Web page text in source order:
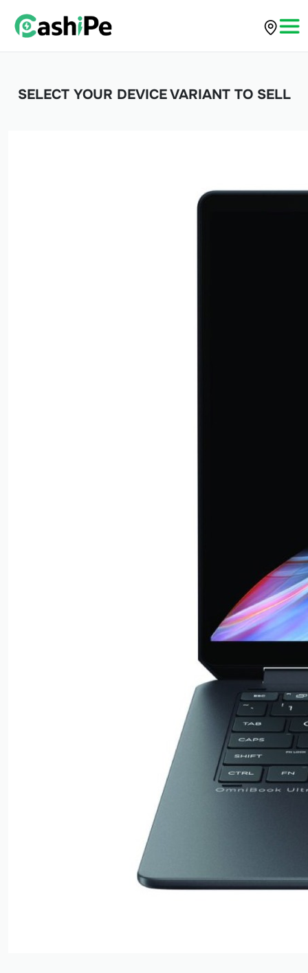
SELECT YOUR DEVICE VARIANT TO SELL